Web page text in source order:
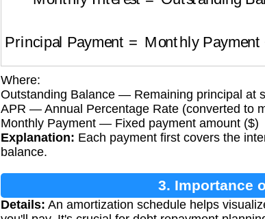
Principal Payment Monthly Payment
Where:
Outstanding Balance — Remaining principal at
APR — Annual Percentage Rate (converted to
Monthly Payment — Fixed payment amount ($)
Explanation: Each payment first covers the
balance.
3. Importance
Details: An amortization schedule helps